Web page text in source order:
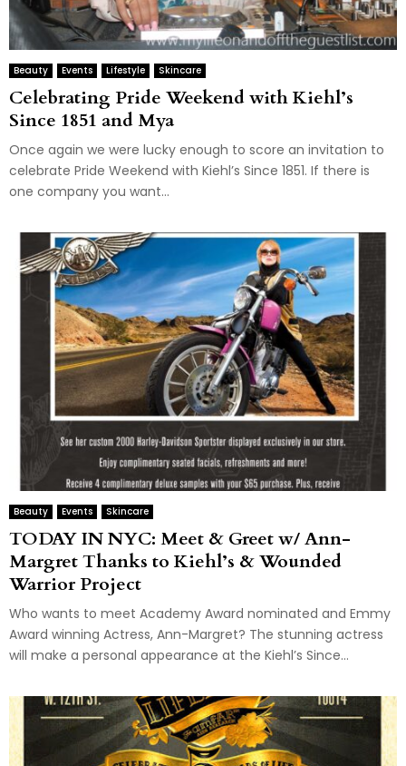
Beauty Events Lifestyle Skincare
Celebrating Pride Weekend with Kiehl’s
Since 1851 and Mya
Once again we were lucky enough to score an invitation to
celebrate Pride Weekend with Kiehl’s Since 1851. If there is
one company you want...
Beauty Events Skincare
TODAY IN NYC: Meet & Greet w/ Ann-
Margret Thanks to Kiehl’s & Wounded
Warrior Project
Who wants to meet Academy Award nominated and Emmy
Award winning Actress, Ann-Margret? The stunning actress
will make a personal appearance at the Kiehl’s Since...